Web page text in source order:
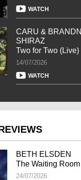
WATCH
CARU & BRANDN
SHIRAZ
Two for Two (Live)
14/07/2026
WATCH
BETH ELSDEN
The Waiting Room
24/07/2026